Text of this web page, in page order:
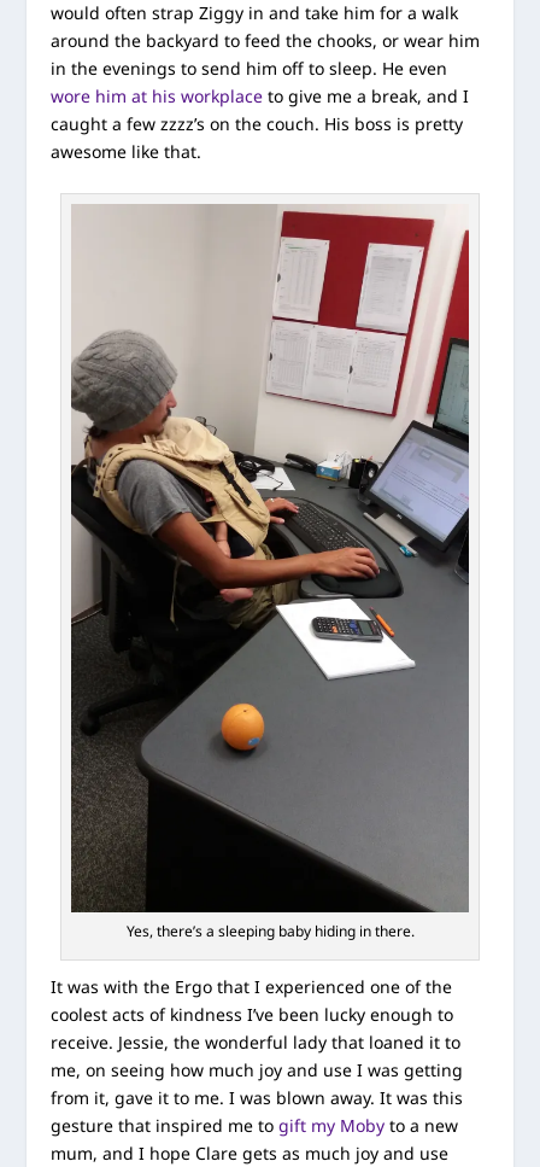
would often strap Ziggy in and take him for a walk
around the backyard to feed the chooks, or wear him
in the evenings to send him off to sleep. He even
wore him at his workplace to give me a break, and I
caught a few zzzz’s on the couch. His boss is pretty
awesome like that.
Yes, there’s a sleeping baby hiding in there.
It was with the Ergo that I experienced one of the
coolest acts of kindness I’ve been lucky enough to
receive. Jessie, the wonderful lady that loaned it to
me, on seeing how much joy and use I was getting
from it, gave it to me. I was blown away. It was this
gesture that inspired me togift my Mobyto a new
mum, and I hope Clare gets as much joy and use